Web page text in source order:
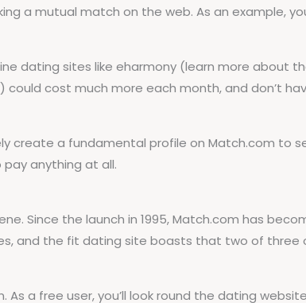
a mutual match on the web. As an example,
dating sites like eharmony (learn more about
cost much more each month, and don’t
create a fundamental profile on Match.com to
anything at all.
Since the launch in 1995, Match.com has
and the fit dating site boasts that two of
a free user, you’ll look round the dating